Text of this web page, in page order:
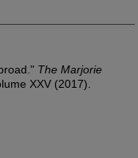
The Marjorie
XXV (2017).